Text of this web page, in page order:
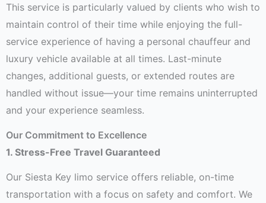
This service is particularly valued by clients who wish to
maintain control of their time while enjoying the full-
service experience of having a personal chauffeur and
luxury vehicle available at all times. Last-minute
changes, additional guests, or extended routes are
handled without issue—your time remains uninterrupted
and your experience seamless.
Our Commitment to Excellence
1. Stress-Free Travel Guaranteed
Our Siesta Key limo service offers reliable, on-time
transportation with a focus on safety and comfort. We